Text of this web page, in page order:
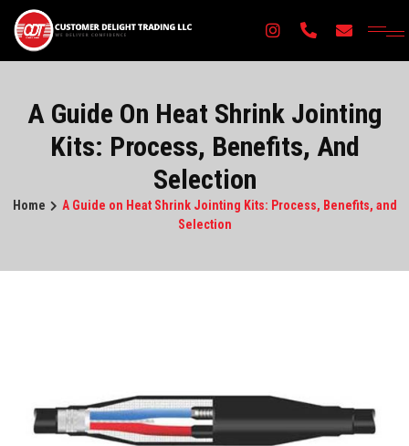
×
A Guide On Heat Shrink Jointing
Kits: Process, Benefits, And
Selection
Home
A Guide on Heat Shrink Jointing Kits: Process, Benefits, and
Selection